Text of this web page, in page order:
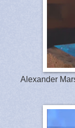
Alexander